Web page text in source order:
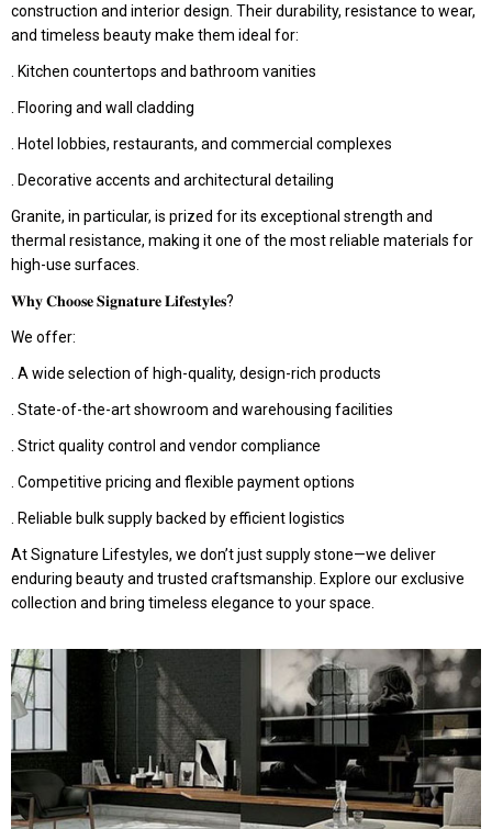
construction and interior design. Their durability, resistance to wear,
and timeless beauty make them ideal for:
. Kitchen countertops and bathroom vanities
. Flooring and wall cladding
. Hotel lobbies, restaurants, and commercial complexes
. Decorative accents and architectural detailing
Granite, in particular, is prized for its exceptional strength and
thermal resistance, making it one of the most reliable materials for
high-use surfaces.
𝐖𝐡𝐲 𝐂𝐡𝐨𝐨𝐬𝐞 𝐒𝐢𝐠𝐧𝐚𝐭𝐮𝐫𝐞 𝐋𝐢𝐟𝐞𝐬𝐭𝐲𝐥𝐞𝐬?
We offer:
. A wide selection of high-quality, design-rich products
. State-of-the-art showroom and warehousing facilities
. Strict quality control and vendor compliance
. Competitive pricing and flexible payment options
. Reliable bulk supply backed by efficient logistics
At Signature Lifestyles, we don’t just supply stone—we deliver
enduring beauty and trusted craftsmanship. Explore our exclusive
collection and bring timeless elegance to your space.